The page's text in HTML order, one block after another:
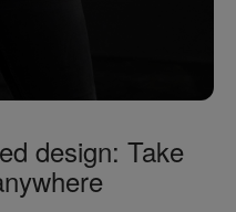
design: Take